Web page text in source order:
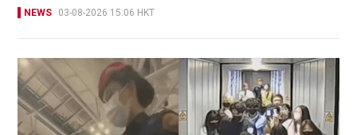
NEWS 03-08-2026 15:06 HKT